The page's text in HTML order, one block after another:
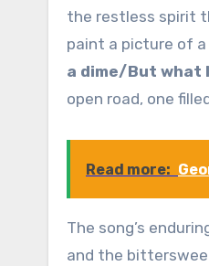
the restless spirit
paint a picture of
a dime/But what
open road, one
Read more:
The song’s
and the